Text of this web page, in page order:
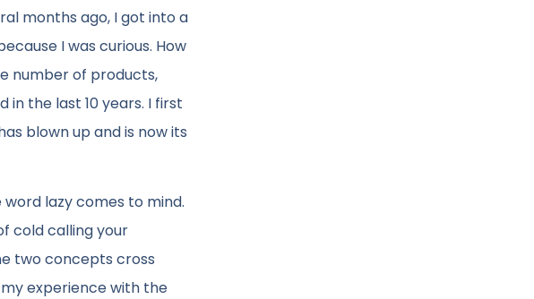
months ago, I got into a
I was curious. How
number of products,
the last 10 years. I first
blown up and is now its
word lazy comes to mind.
cold calling your
two concepts cross
experience with the